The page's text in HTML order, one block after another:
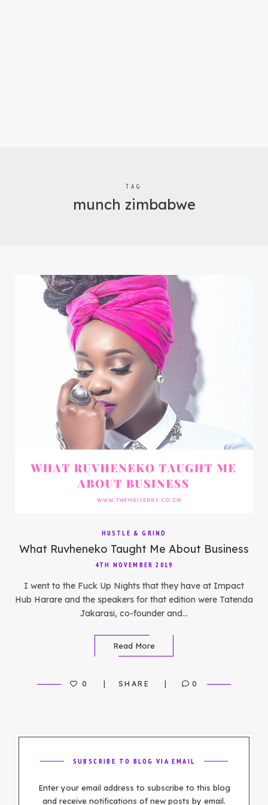
TAG
munch zimbabwe
HUSTLE & GRIND
What Ruvheneko Taught Me About Business
4TH NOVEMBER 2019
I went to the Fuck Up Nights that they have at Impact
Hub Harare and the speakers for that edition were Tatenda
Jakarasi, co-founder and…
Read More
0 SHARE 0
SUBSCRIBE TO BLOG VIA EMAIL
Enter your email address to subscribe to this blog
and receive notifications of new posts by email.